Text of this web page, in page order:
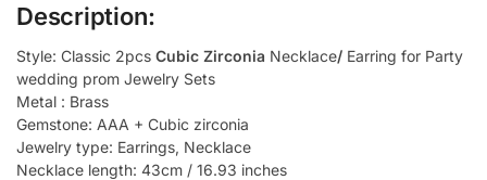
Description:
Style: Classic 2pcs Cubic Zirconia Necklace/ Earring for Party
wedding prom Jewelry Sets
Metal : Brass
Gemstone: AAA + Cubic zirconia
Jewelry type: Earrings, Necklace
Necklace length: 43cm / 16.93 inches